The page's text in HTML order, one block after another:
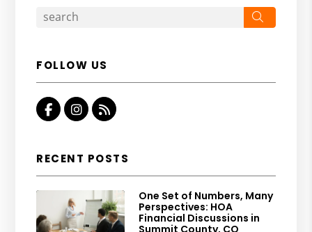
FOLLOW US
FacebookInstagram
RSS
RECENT POSTS
One Set of Numbers, Many
Perspectives: HOA
Financial Discussions in
Summit County, CO